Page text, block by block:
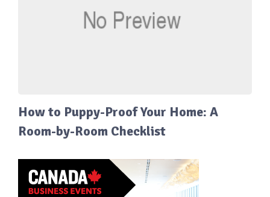
How to Puppy-Proof Your Home: A
Room-by-Room Checklist